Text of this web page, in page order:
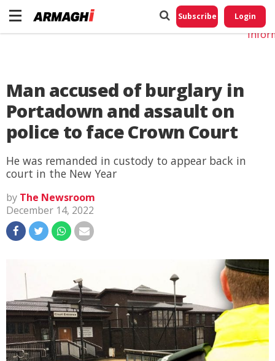
Subscribe Login
Man accused of burglary in
Portadown and assault on
police to face Crown Court
He was remanded in custody to appear back in
court in the New Year
by The Newsroom
December 14, 2022
Do
My